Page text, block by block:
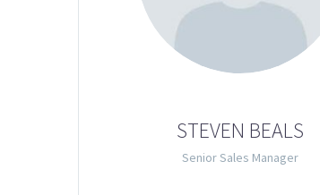
STEVEN BEALS
Senior Sales Manager